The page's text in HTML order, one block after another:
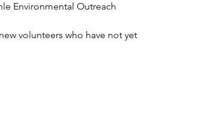
Environmental Outreach
volunteers who have not yet